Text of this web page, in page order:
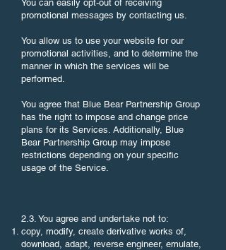
You can easily opt-out of receiving
promotional messages by contacting us.
You allow us to use your website for our
promotional activities, and to determine the
manner in which the services will be
performed.
You agree that Blue Bear Partnership Group
has the right to impose and change price
plans for its Services. Additionally, Blue
Bear Partnership Group may impose
restrictions depending on your specific
usage of the Service.
2.3. You agree and undertake not to:
copy, modify, create derivative works of,
download, adapt, reverse engineer, emulate,